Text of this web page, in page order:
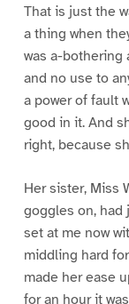
That is just the
a thing when
was a-bothering
and no use to
a power of fault
good in it. And
right, because
Her sister, Miss
goggles on, had
set at me now
middling hard
made her ease
for an hour it